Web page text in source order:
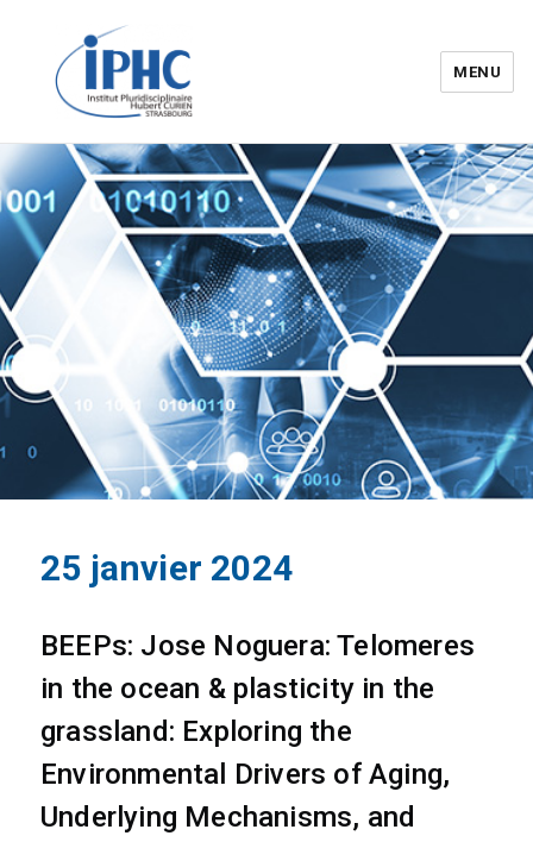
Institut pluridisciplinaire Hubert
Curien – IPHC
MENU
25 janvier 2024
BEEPs: Jose Noguera: Telomeres
in the ocean & plasticity in the
grassland: Exploring the
Environmental Drivers of Aging,
Underlying Mechanisms, and